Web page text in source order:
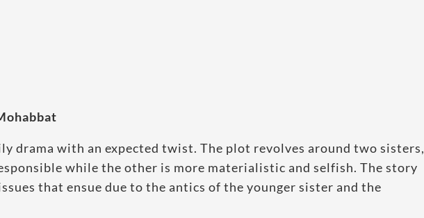
drama with an expected twist. The plot revolves around two sisters,
while the other is more materialistic and selfish. The story
that ensue due to the antics of the younger sister and the